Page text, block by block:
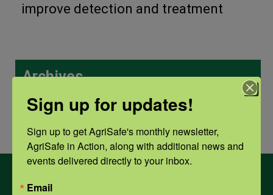
improve detection and treatment
Archives
Archives
Sign up for updates!
Sign up to get AgriSafe's monthly newsletter,
AgriSafe in Action, along with additional news and
events delivered directly to your inbox.
Email